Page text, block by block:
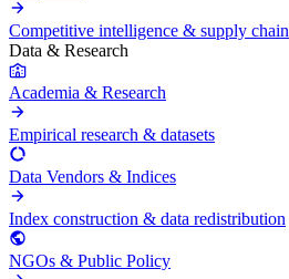
Competitive intelligence & supply chain
Data & Research
Academia & Research
Empirical research & datasets
Data Vendors & Indices
Index construction & data redistribution
NGOs & Public Policy